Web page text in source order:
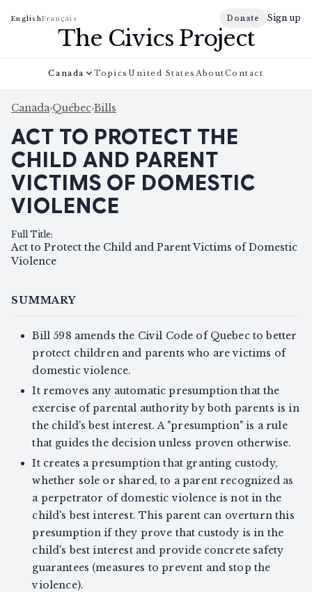
EnglishFrançais Donate Sign up
The Civics Project
Canada Topics United States AboutContact
Canada›Québec›Bills
ACT TO PROTECT THE
CHILD AND PARENT
VICTIMS OF DOMESTIC
VIOLENCE
Full Title:
Act to Protect the Child and Parent Victims of Domestic
Violence
SUMMARY
Bill 598 amends the Civil Code of Quebec to better
protect children and parents who are victims of
domestic violence.
It removes any automatic presumption that the
exercise of parental authority by both parents is in
the child's best interest. A "presumption" is a rule
that guides the decision unless proven otherwise.
It creates a presumption that granting custody,
whether sole or shared, to a parent recognized as
a perpetrator of domestic violence is not in the
child's best interest. This parent can overturn this
presumption if they prove that custody is in the
child's best interest and provide concrete safety
guarantees (measures to prevent and stop the
violence).